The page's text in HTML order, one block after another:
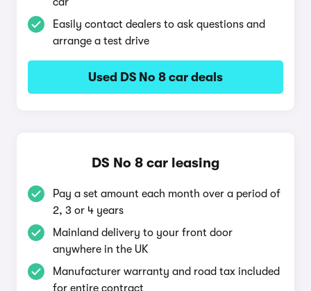
Easily contact dealers to ask questions and
arrange a test drive
Used DS No 8 car deals
DS No 8 car leasing
Pay a set amount each month over a period of
2, 3 or 4 years
Mainland delivery to your front door
anywhere in the UK
Manufacturer warranty and road tax included
for entire contract